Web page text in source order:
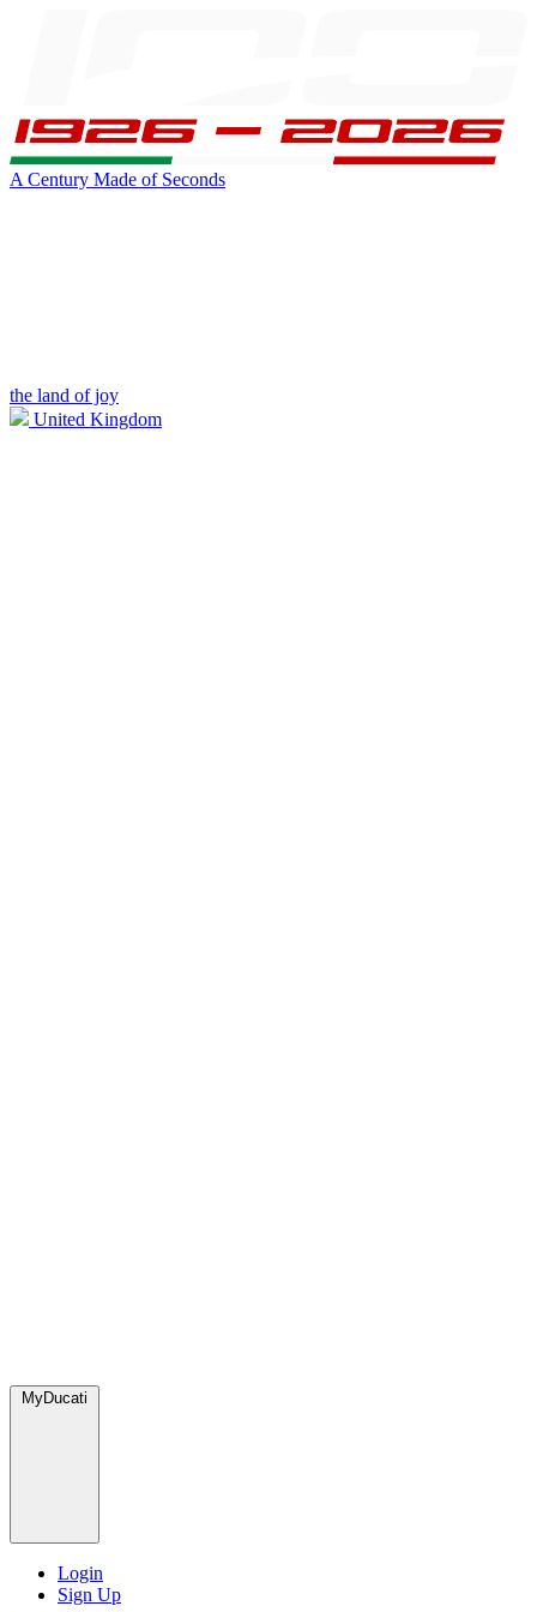
A Century Made of Seconds
the land of joy
United Kingdom
MyDucati
Login
Sign Up